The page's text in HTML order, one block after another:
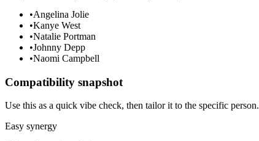
•Angelina Jolie
•Kanye West
•Natalie Portman
•Johnny Depp
•Naomi Campbell
Compatibility snapshot
Use this as a quick vibe check, then tailor it to the specific person.
Easy synergy